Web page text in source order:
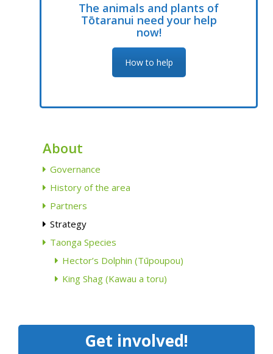
The animals and plants of
Tōtaranui need your help
now!
How to help
About
Governance
History of the area
Partners
Strategy
Taonga Species
Hector’s Dolphin (Tūpoupou)
King Shag (Kawau a toru)
Get involved!